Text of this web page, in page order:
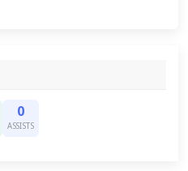
0
ASSISTS